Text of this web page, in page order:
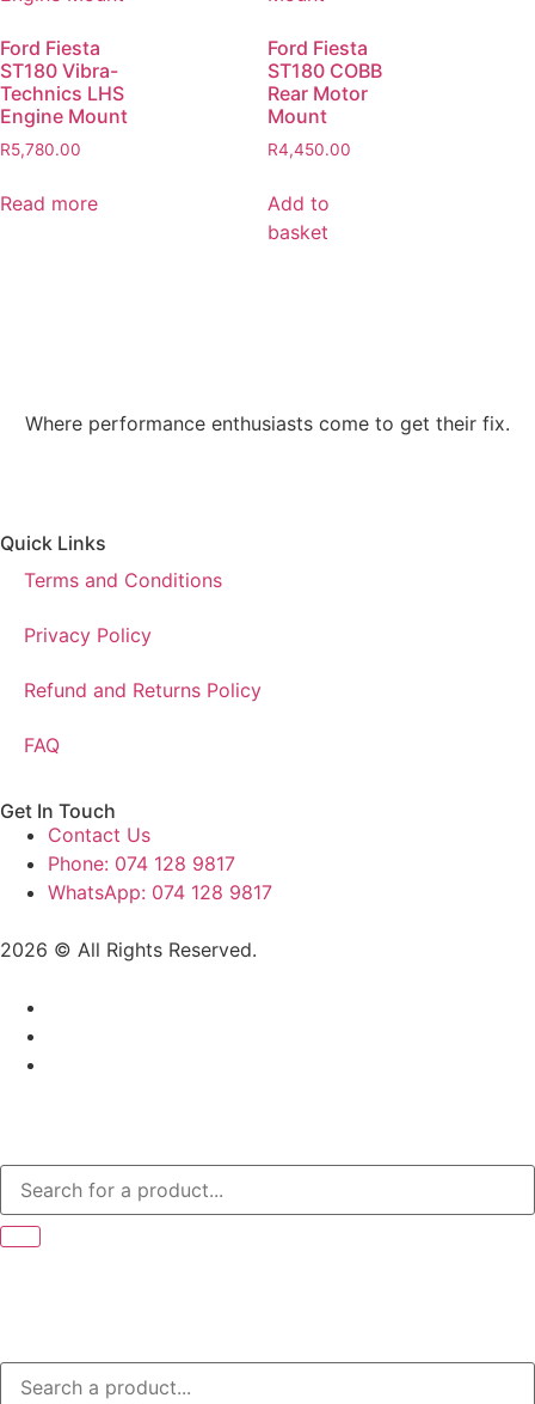
Ford Fiesta
ST180 Vibra-
Technics LHS
Engine Mount
R5,780.00
Read more
Ford Fiesta
ST180 COBB
Rear Motor
Mount
R4,450.00
Add to
basket
Where performance enthusiasts come to get their fix.
Quick Links
Terms and Conditions
Privacy Policy
Refund and Returns Policy
FAQ
Get In Touch
Contact Us
Phone: 074 128 9817
WhatsApp: 074 128 9817
2026 © All Rights Reserved.